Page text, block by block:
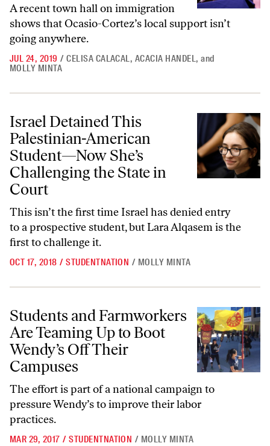
A recent town hall on immigration
shows that Ocasio-Cortez’s local support isn’t
going anywhere.
JUL 24, 2019 / CELISA CALACAL, ACACIA HANDEL, and
MOLLY MINTA
Israel Detained This Palestinian-American Student—Now She’s
Israel Detained This
Palestinian-American
Student—Now She’s
Challenging the State in
Court
This isn’t the first time Israel has denied entry
to a prospective student, but Lara Alqasem is the
first to challenge it.
OCT 17, 2018 / STUDENTNATION / MOLLY MINTA
Students and Farmworkers Are Teaming Up to Boot Wendy’s Off
Students and Farmworkers
Are Teaming Up to Boot
Wendy’s Off Their
Campuses
The effort is part of a national campaign to
pressure Wendy’s to improve their labor
practices.
MAR 29, 2017 / STUDENTNATION / MOLLY MINTA